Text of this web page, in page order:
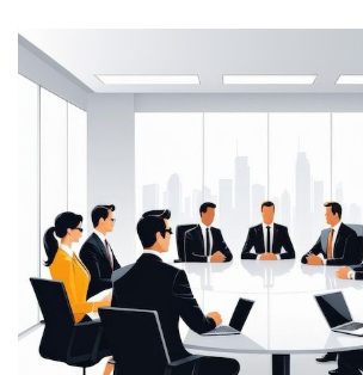
JOHN ABRAHAM
Morris, CEO
“ As a civil contractor, I rely on
for bulk orders. Their wide product